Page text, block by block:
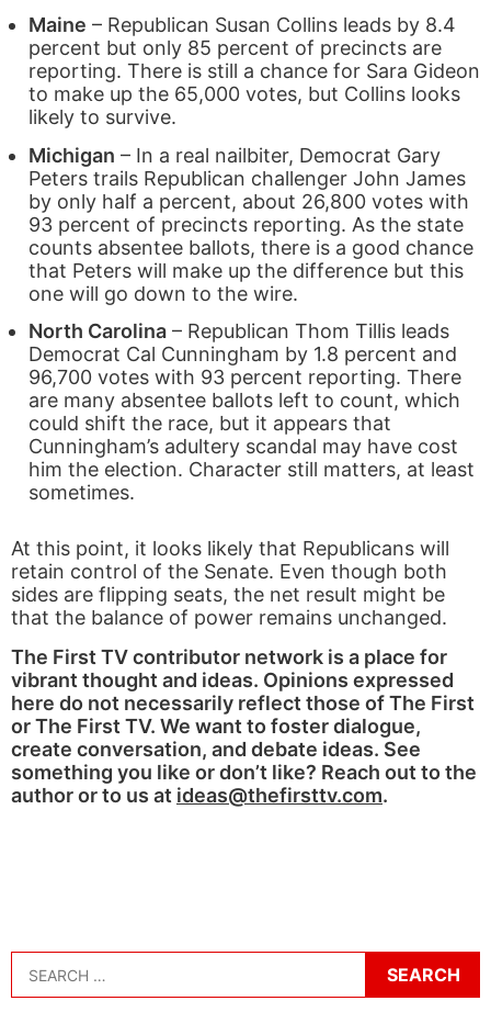
Maine – Republican Susan Collins leads by 8.4
percent but only 85 percent of precincts are
reporting. There is still a chance for Sara Gideon
to make up the 65,000 votes, but Collins looks
likely to survive.
Michigan – In a real nailbiter, Democrat Gary
Peters trails Republican challenger John James
by only half a percent, about 26,800 votes with
93 percent of precincts reporting. As the state
counts absentee ballots, there is a good chance
that Peters will make up the difference but this
one will go down to the wire.
North Carolina – Republican Thom Tillis leads
Democrat Cal Cunningham by 1.8 percent and
96,700 votes with 93 percent reporting. There
are many absentee ballots left to count, which
could shift the race, but it appears that
Cunningham’s adultery scandal may have cost
him the election. Character still matters, at least
sometimes.
At this point, it looks likely that Republicans will
retain control of the Senate. Even though both
sides are flipping seats, the net result might be
that the balance of power remains unchanged.
The First TV contributor network is a place for
vibrant thought and ideas. Opinions expressed
here do not necessarily reflect those of The First
or The First TV. We want to foster dialogue,
create conversation, and debate ideas. See
something you like or don’t like? Reach out to the
author or to us at ideas@thefirsttv.com.